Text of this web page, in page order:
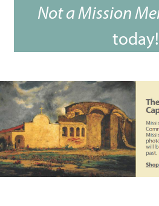
Not a Mission
today!